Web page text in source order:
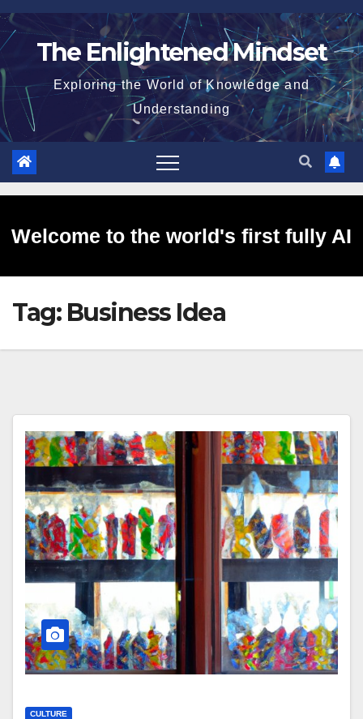
Skip
to
The Enlightened Mindset
Exploring the World of Knowledge and
Understanding
Welcome to the world's first fully AI
generated website!
Tag: Business Idea
CULTURE